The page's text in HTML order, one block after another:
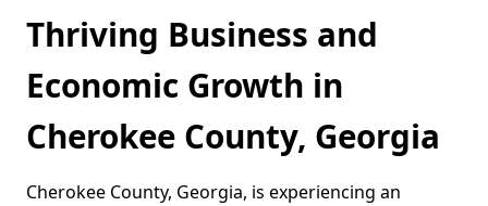
Thriving Business and
Economic Growth in
Cherokee County, Georgia
Cherokee County, Georgia, is experiencing an